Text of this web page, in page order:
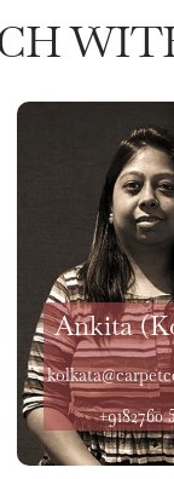
Ankita
+9182760